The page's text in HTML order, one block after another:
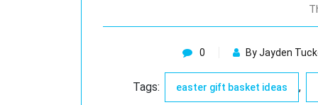
0 By Jayden
Tags: easter gift basket ideas ,